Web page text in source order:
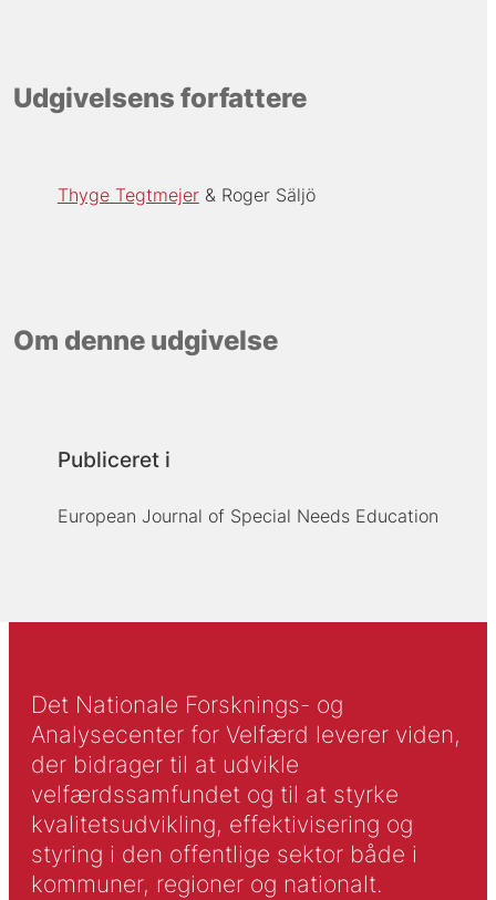
Udgivelsens forfattere
Thyge Tegtmejer Roger Säljö
Om denne udgivelse
Publiceret i
European Journal of Special Needs Education
Det Nationale Forsknings- og
Analysecenter for Velfærd leverer viden,
der bidrager til at udvikle
velfærdssamfundet og til at styrke
kvalitetsudvikling, effektivisering og
styring i den offentlige sektor både i
kommuner, regioner og nationalt.